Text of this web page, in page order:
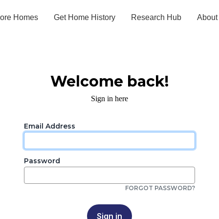
Homes Get Home History Research Hub About
Welcome back!
Sign in here
Email Address
Password
FORGOT PASSWORD?
Sign in